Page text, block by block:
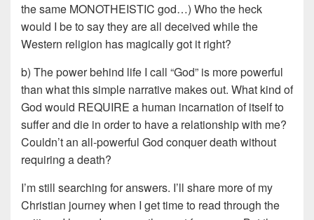
the same MONOTHEISTIC god…) Who the heck
would I be to say they are all deceived while the
Western religion has magically got it right?
b) The power behind life I call “God” is more powerful
than what this simple narrative makes out. What kind of
God would REQUIRE a human incarnation of itself to
suffer and die in order to have a relationship with me?
Couldn’t an all-powerful God conquer death without
requiring a death?
I’m still searching for answers. I’ll share more of my
Christian journey when I get time to read through the